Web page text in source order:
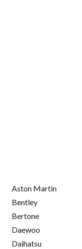
Aston Martin
Bentley
Bertone
Daewoo
Daihatsu